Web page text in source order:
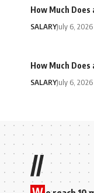
How Much
SALARYJuly 6, 2026
How Much
SALARYJuly 6, 2026
//